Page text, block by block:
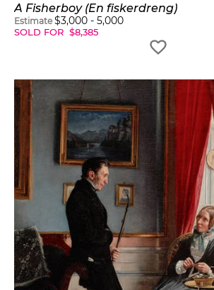
A Fisherboy (En fiskerdreng)
Estimate $3,000 - 5,000
SOLD FOR $8,385